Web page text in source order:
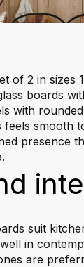
of 2 in sizes
boards
with
feels smooth
presence
suit
in
are